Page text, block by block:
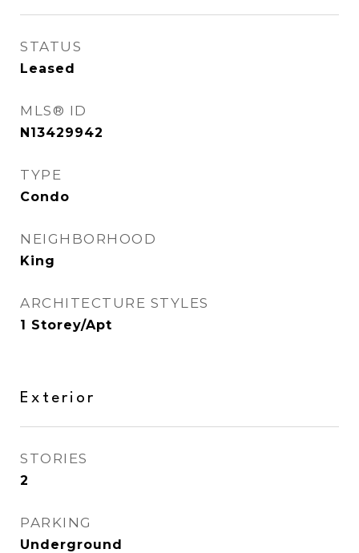
STATUS
Leased
MLS® ID
N13429942
TYPE
Condo
NEIGHBORHOOD
King
ARCHITECTURE STYLES
1 Storey/Apt
Exterior
STORIES
2
PARKING
Underground